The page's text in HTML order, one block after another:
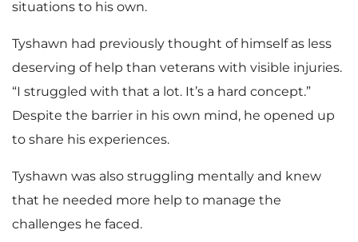
situations to his own.
Tyshawn had previously thought of himself as less
deserving of help than veterans with visible injuries.
“I struggled with that a lot. It’s a hard concept.”
Despite the barrier in his own mind, he opened up
to share his experiences.
Tyshawn was also struggling mentally and knew
that he needed more help to manage the
challenges he faced.